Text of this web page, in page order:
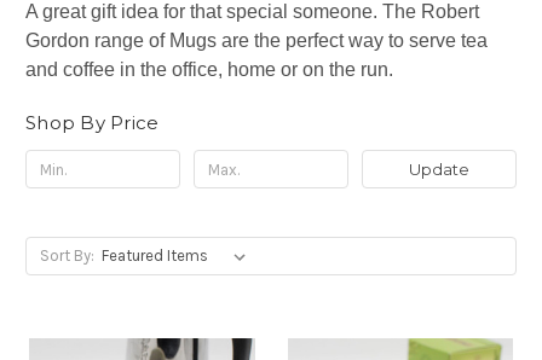
A great gift idea for that special someone. The Robert
Gordon range of Mugs are the perfect way to serve tea
and coffee in the office, home or on the run.
Shop By Price
Update
Sort By: